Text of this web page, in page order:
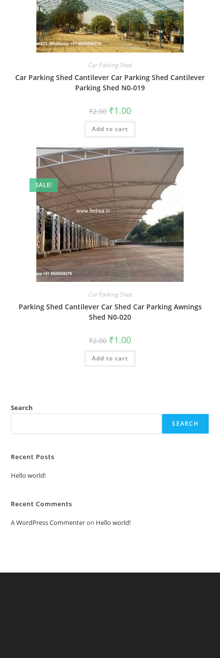
Car Parking Shed
Car Parking Shed Cantilever Car Parking Shed Cantilever
Parking Shed N0-019
₹2.00 Original
price
was:
₹2.00.
₹1.00Current
is:
Add to cart
SALE!
Car Parking Shed
Parking Shed Cantilever Car Shed Car Parking Awnings
Shed N0-020
₹2.00 Original
price
was:
₹2.00.
₹1.00Current
is:
Add to cart
Search
SEARCH
Recent Posts
Hello world!
Recent Comments
A WordPress Commenteron Hello world!